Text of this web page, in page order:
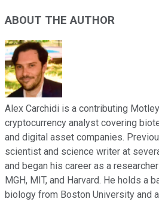
ABOUT THE AUTHOR
Alex Carchidi is a contributing
cryptocurrency analyst covering
and digital asset companies.
scientist and science writer at
and began his career as a
MGH, MIT, and Harvard. He holds a
biology from Boston University and